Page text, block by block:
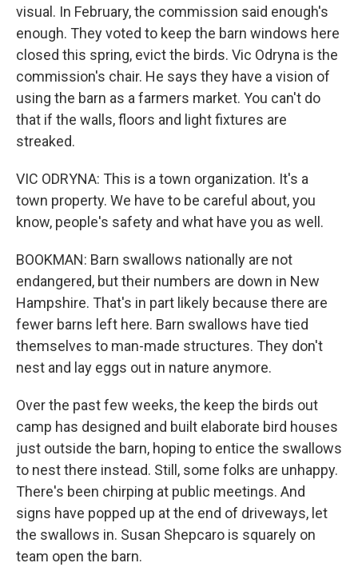
visual. In February, the commission said enough's
enough. They voted to keep the barn windows here
closed this spring, evict the birds. Vic Odryna is the
commission's chair. He says they have a vision of
using the barn as a farmers market. You can't do
that if the walls, floors and light fixtures are
streaked.
VIC ODRYNA: This is a town organization. It's a
town property. We have to be careful about, you
know, people's safety and what have you as well.
BOOKMAN: Barn swallows nationally are not
endangered, but their numbers are down in New
Hampshire. That's in part likely because there are
fewer barns left here. Barn swallows have tied
themselves to man-made structures. They don't
nest and lay eggs out in nature anymore.
Over the past few weeks, the keep the birds out
camp has designed and built elaborate bird houses
just outside the barn, hoping to entice the swallows
to nest there instead. Still, some folks are unhappy.
There's been chirping at public meetings. And
signs have popped up at the end of driveways, let
the swallows in. Susan Shepcaro is squarely on
team open the barn.